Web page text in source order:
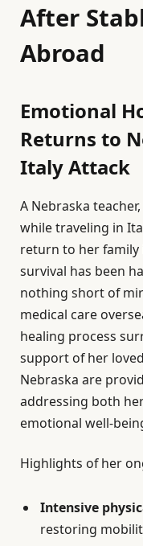
After
Abroad
Emotional
Returns to
Italy Attack
A Nebraska
while traveling in
return to her family
survival has been
nothing short of
medical care
healing process
support of her
Nebraska are
addressing both
emotional well-
Highlights of her
Intensive
restoring